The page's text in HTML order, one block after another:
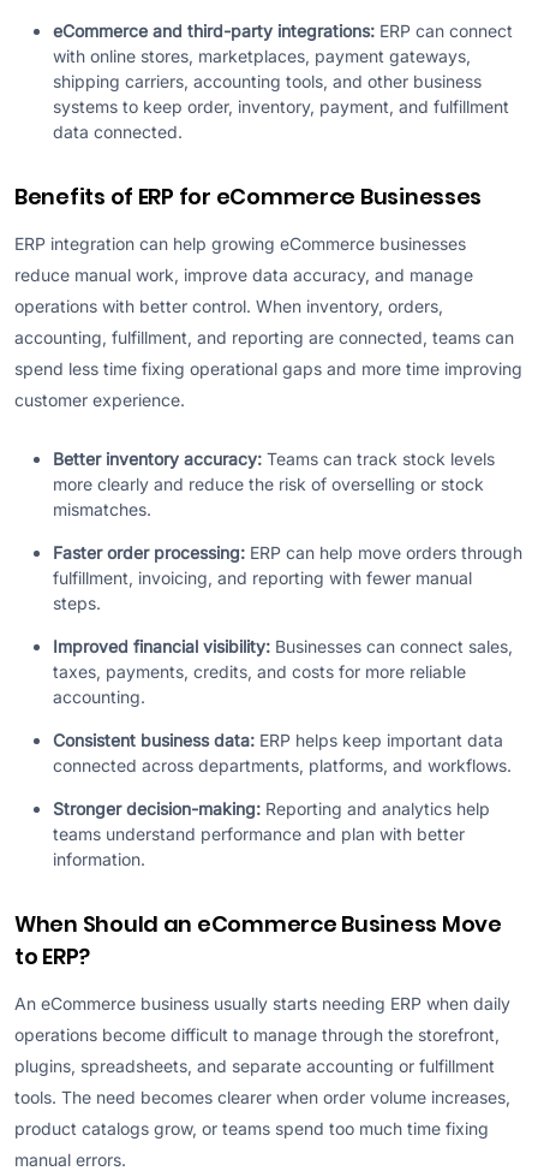
eCommerce and third-party integrations: ERP can connect
with online stores, marketplaces, payment gateways,
shipping carriers, accounting tools, and other business
systems to keep order, inventory, payment, and fulfillment
data connected.
Benefits of ERP for eCommerce Businesses
ERP integration can help growing eCommerce businesses
reduce manual work, improve data accuracy, and manage
operations with better control. When inventory, orders,
accounting, fulfillment, and reporting are connected, teams can
spend less time fixing operational gaps and more time improving
customer experience.
Better inventory accuracy: Teams can track stock levels
more clearly and reduce the risk of overselling or stock
mismatches.
Faster order processing: ERP can help move orders through
fulfillment, invoicing, and reporting with fewer manual
steps.
Improved financial visibility: Businesses can connect sales,
taxes, payments, credits, and costs for more reliable
accounting.
Consistent business data: ERP helps keep important data
connected across departments, platforms, and workflows.
Stronger decision-making: Reporting and analytics help
teams understand performance and plan with better
information.
When Should an eCommerce Business Move
to ERP?
An eCommerce business usually starts needing ERP when daily
operations become difficult to manage through the storefront,
plugins, spreadsheets, and separate accounting or fulfillment
tools. The need becomes clearer when order volume increases,
product catalogs grow, or teams spend too much time fixing
manual errors.